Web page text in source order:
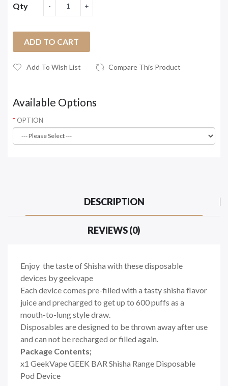
Qty
ADD TO CART
Add To Wish List Compare This Product
Available Options
OPTION
DESCRIPTION
REVIEWS (0)
Enjoy the taste of Shisha with these disposable
devices by geekvape
Each device comes pre-filled with a tasty shisha flavor
juice and precharged to get up to 600 puffs as a
mouth-to-lung style draw.
Disposables are designed to be thrown away after use
and can not be recharged or filled again.
Package Contents;
x1 GeekVape GEEK BAR Shisha Range Disposable
Pod Device